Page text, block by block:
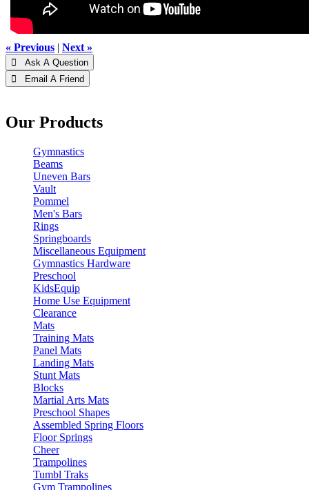
« Previous | Next »
 Ask A Question
 Email A Friend
Our Products
Gymnastics
Beams
Uneven Bars
Vault
Pommel
Men's Bars
Rings
Springboards
Miscellaneous Equipment
Gymnastics Hardware
Preschool
KidsEquip
Home Use Equipment
Clearance
Mats
Training Mats
Panel Mats
Landing Mats
Stunt Mats
Blocks
Martial Arts Mats
Preschool Shapes
Assembled Spring Floors
Floor Springs
Cheer
Trampolines
Tumbl Traks
Gym Trampolines